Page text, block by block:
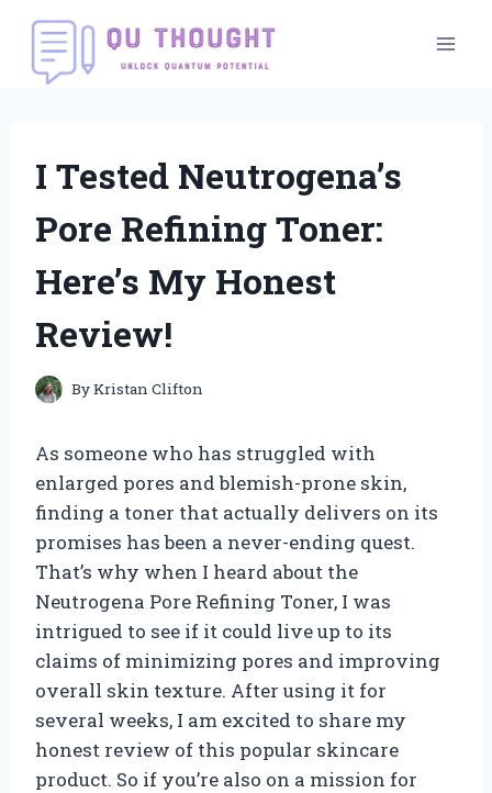
Skip
content
I Tested Neutrogena’s
Pore Refining Toner:
Here’s My Honest
Review!
ByKristan Clifton
As someone who has struggled with
enlarged pores and blemish-prone skin,
finding a toner that actually delivers on its
promises has been a never-ending quest.
That’s why when I heard about the
Neutrogena Pore Refining Toner, I was
intrigued to see if it could live up to its
claims of minimizing pores and improving
overall skin texture. After using it for
several weeks, I am excited to share my
honest review of this popular skincare
product. So if you’re also on a mission for